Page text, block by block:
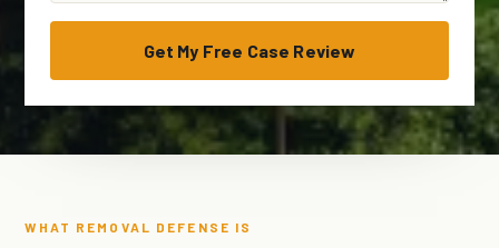
Get My Free Case Review
WHAT REMOVAL DEFENSE IS